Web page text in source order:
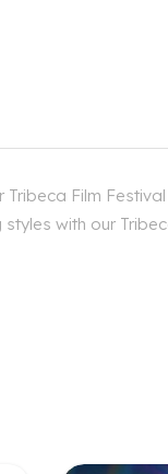
Film
with our